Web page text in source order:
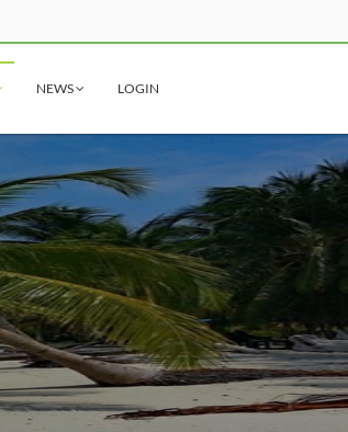
NEWS LOGIN